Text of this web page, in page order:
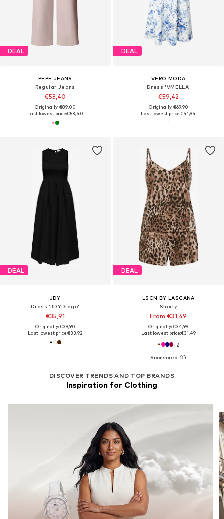
DEAL
PEPE JEANS
Regular Jeans
€53,40
Originally: €89,00
Last lowest price:€53,40
DEAL
VERO MODA
Dress 'VMELLA'
€59,42
Originally: €69,90
Last lowest price:€41,94
DEAL
JDY
Dress 'JDYDiego'
€35,91
Originally: €39,90
Last lowest price:€33,92
DEAL
LSCN BY LASCANA
Shorty
From €31,49
Originally: €34,99
Last lowest price:€31,49
+2
DISCOVER TRENDS AND TOP BRANDS
Inspiration for Clothing